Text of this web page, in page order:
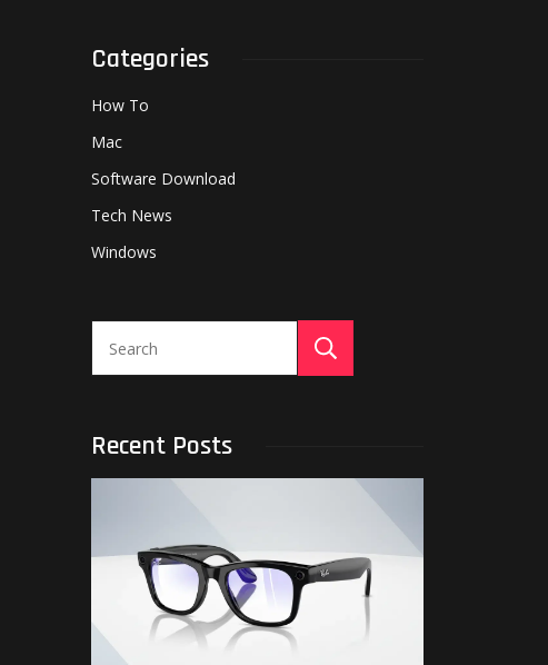
Categories
How To
Mac
Software Download
Tech News
Windows
Recent Posts